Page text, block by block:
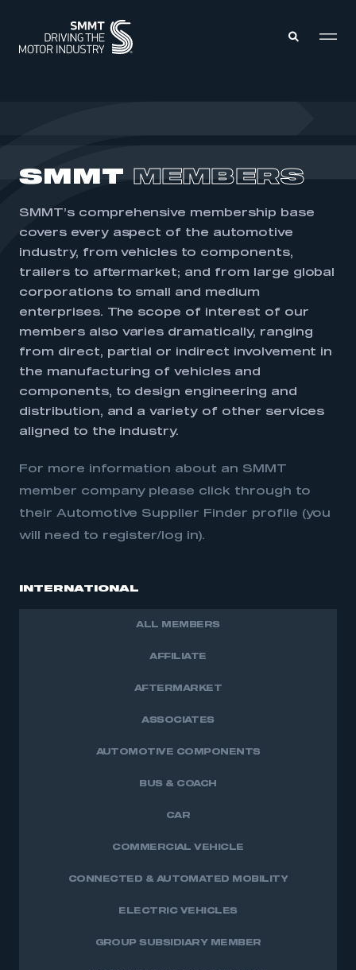
MEMBERSHIP
INTELLIGENCE
INTERNATIONAL
SMMT MEMBERS
SMMT’s comprehensive membership base
covers every aspect of the automotive
industry, from vehicles to components,
trailers to aftermarket; and from large global
corporations to small and medium
enterprises. The scope of interest of our
members also varies dramatically, ranging
from direct, partial or indirect involvement in
the manufacturing of vehicles and
components, to design engineering and
distribution, and a variety of other services
aligned to the industry.
For more information about an SMMT
member company please click through to
their Automotive Supplier Finder profile (you
will need to register/log in).
INTERNATIONAL
ALL MEMBERS
AFFILIATE
AFTERMARKET
ASSOCIATES
AUTOMOTIVE COMPONENTS
BUS & COACH
CAR
COMMERCIAL VEHICLE
CONNECTED & AUTOMATED MOBILITY
ELECTRIC VEHICLES
GROUP SUBSIDIARY MEMBER